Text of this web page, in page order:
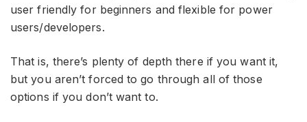
user friendly for beginners and flexible for power
users/developers.
That is, there’s plenty of depth there if you want it,
but you aren’t forced to go through all of those
options if you don’t want to.